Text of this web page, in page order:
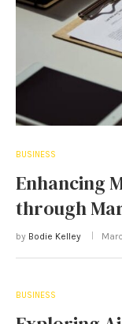
BUSINESS
Enhancing
through
by Bodie Kelley
BUSINESS